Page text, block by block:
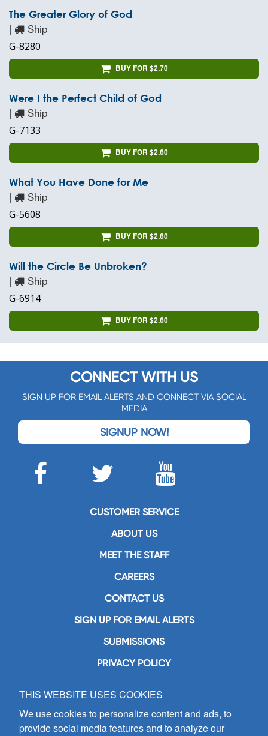
The Greater Glory of God
| Ship
G-8280
BUY FOR $2.70
Were I the Perfect Child of God
| Ship
G-7133
BUY FOR $2.60
What You Have Done for Me
| Ship
G-5608
BUY FOR $2.60
Will the Circle Be Unbroken?
| Ship
G-6914
BUY FOR $2.60
CONNECT WITH US
SIGN UP FOR EMAIL ALERTS AND CONNECT VIA SOCIAL
MEDIA
SIGNUP NOW!
CUSTOMER SERVICE
ABOUT US
MEET THE STAFF
CAREERS
CONTACT US
SIGN UP FOR EMAIL ALERTS
SUBMISSIONS
PRIVACY POLICY
GIA Publications, Inc.
7404 South Mason Avenue
Chicago, IL 60638
THIS WEBSITE USES COOKIES
We use cookies to personalize content and ads, to
provide social media features and to analyze our